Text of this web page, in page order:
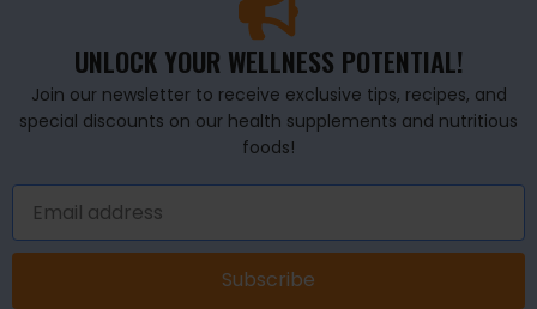
UNLOCK YOUR WELLNESS POTENTIAL!
Join our newsletter to receive exclusive tips, recipes, and
special discounts on our health supplements and nutritious
foods!
Subscribe